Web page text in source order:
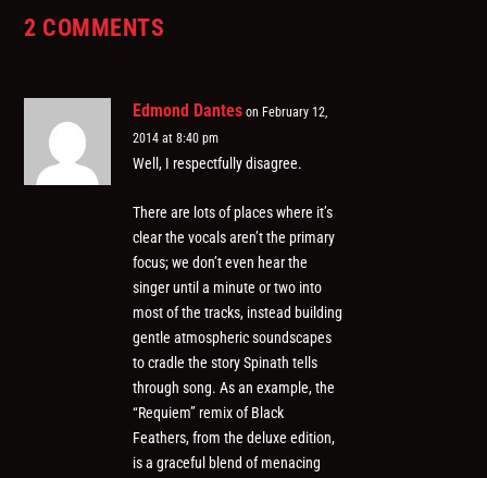
2 COMMENTS
Edmond Dantes on February 12,
2014 at 8:40 pm
Well, I respectfully disagree.
There are lots of places where it’s
clear the vocals aren’t the primary
focus; we don’t even hear the
singer until a minute or two into
most of the tracks, instead building
gentle atmospheric soundscapes
to cradle the story Spinath tells
through song. As an example, the
“Requiem” remix of Black
Feathers, from the deluxe edition,
is a graceful blend of menacing